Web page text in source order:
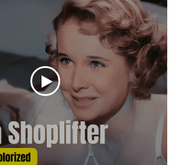
Full Download (MP4+SRT)
you know about
Daniel Mann